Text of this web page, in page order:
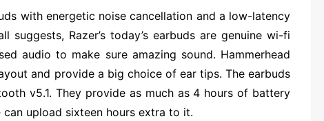
with energetic noise cancellation and a low-latency
Razer’s today’s earbuds are genuine wi-fi
audio to make sure amazing sound. Hammerhead
and provide a big choice of ear tips. The earbuds
v5.1. They provide as much as 4 hours of battery
upload sixteen hours extra to it.